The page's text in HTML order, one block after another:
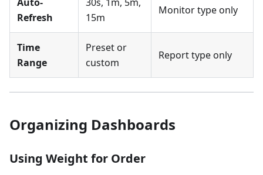
Auto-
Refresh
30s, 1m, 5m,
15m
Monitor type only
Time
Range
Preset or
custom
Report type only
Organizing Dashboards
Using Weight for Order